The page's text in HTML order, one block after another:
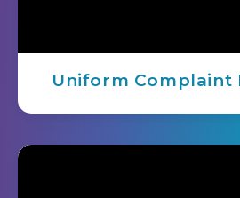
Uniform Complaint